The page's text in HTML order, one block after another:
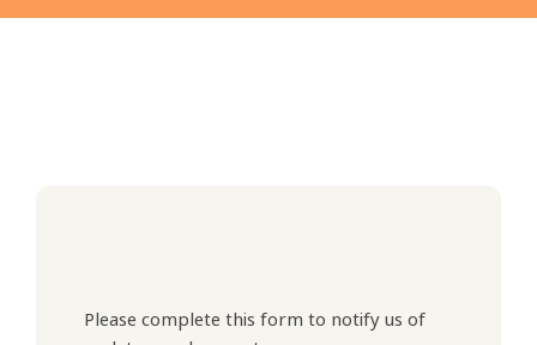
Please complete this form to notify us of